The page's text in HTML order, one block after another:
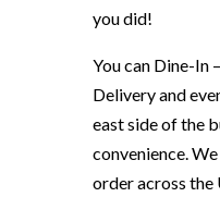
you did!
You can Dine-In
Delivery and
east side of the
convenience.
order across the